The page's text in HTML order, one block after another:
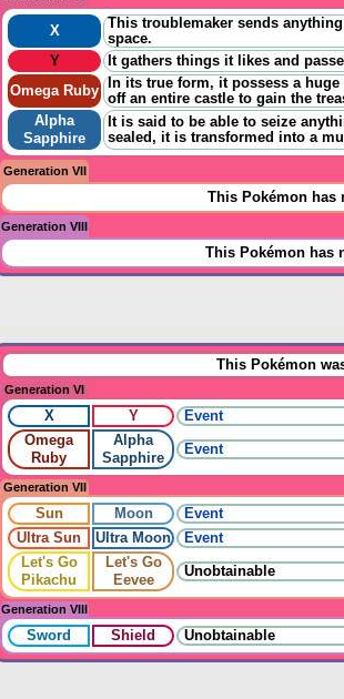
X
This troublemaker sends
space.
Y
It gathers things it likes and
Omega Ruby
In its true form, it possess a
off an entire castle to gain the
Alpha
Sapphire
It is said to be able to seize
sealed, it is transformed into a
Generation VII
This Pokémon has
Generation VIII
This Pokémon has
This Pokémon
Generation VI
X Y
Event
Omega
Ruby
Alpha
Sapphire
Event
Generation VII
Sun Moon
Event
Ultra Sun
Ultra Moon
Event
Let's Go
Pikachu
Let's Go
Eevee
Unobtainable
Generation VIII
Sword Shield Unobtainable